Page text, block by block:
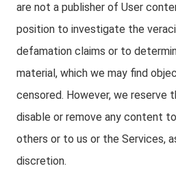
are not a publisher of User
position to investigate the
defamation claims or to
material, which we may find
censored. However, we reserve
disable or remove any content
others or to us or the Services,
discretion.